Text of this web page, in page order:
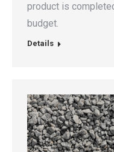
product is
budget.
Details